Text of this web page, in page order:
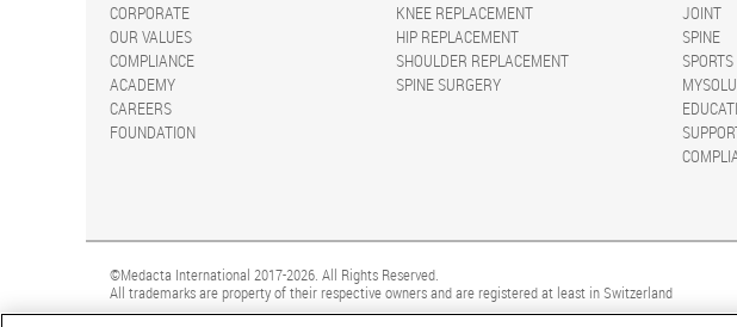
CORPORATE
OUR VALUES
COMPLIANCE
ACADEMY
CAREERS
FOUNDATION
KNEE REPLACEMENT
HIP REPLACEMENT
SHOULDER REPLACEMENT
SPINE SURGERY
JOINT
SPINE
©Medacta International 2017-2026. All Rights Reserved.
All trademarks are property of their respective owners and are registered at least in Switzerland